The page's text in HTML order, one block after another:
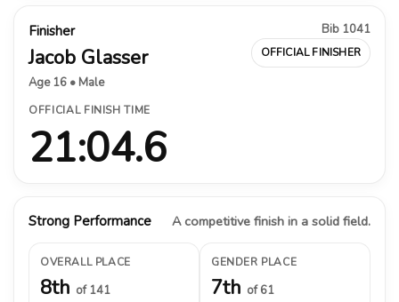
Finisher
Jacob Glasser
Age 16 • Male
Bib 1041
OFFICIAL FINISHER
OFFICIAL FINISH TIME
21:04.6
Strong Performance A competitive finish in a solid field.
OVERALL PLACE
8th of 141
GENDER PLACE
7th of 61